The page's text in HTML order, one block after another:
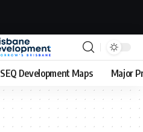
SEQ Development Maps Major